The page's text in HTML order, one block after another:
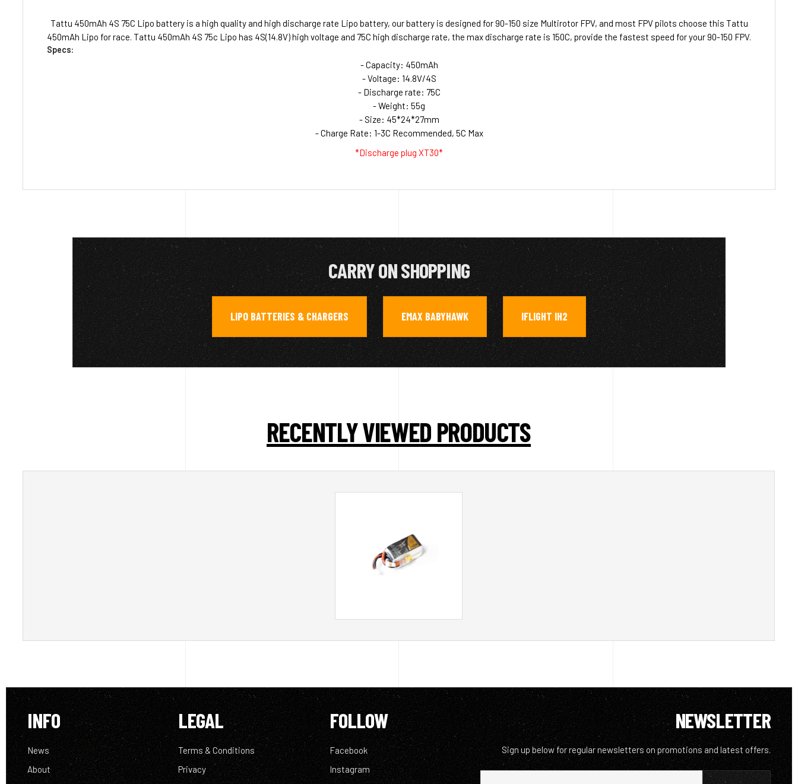
Tattu 450mAh 4S 75C Lipo battery is a high quality and high discharge rate Lipo battery, our battery is designed for 90-150 size Multirotor FPV, and most FPV pilots choose this Tattu
450mAh Lipo for race. Tattu 450mAh 4S 75c Lipo has 4S(14.8V) high voltage and 75C high discharge rate, the max discharge rate is 150C, provide the fastest speed for your 90-150 FPV.
Specs:
- Capacity: 450mAh
- Voltage: 14.8V/4S
- Discharge rate: 75C
- Weight: 55g
- Size: 45*24*27mm
- Charge Rate: 1-3C Recommended, 5C Max
*Discharge plug XT30*
CARRY ON SHOPPING
LIPO BATTERIES & CHARGERS EMAX BABYHAWK , IFLIGHT IH2
RECENTLY VIEWED PRODUCTS
INFO
News
About
LEGAL
Terms & Conditions
Privacy
FOLLOW
Facebook
Instagram
NEWSLETTER
Sign up below for regular newsletters on promotions and latest offers.